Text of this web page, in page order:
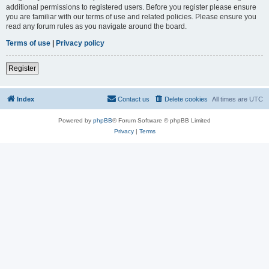
additional permissions to registered users. Before you register please ensure
you are familiar with our terms of use and related policies. Please ensure you
read any forum rules as you navigate around the board.
Terms of use
Privacy policy
Register
Index All times are UTC
Delete cookies
Contact us
Powered by phpBB® Forum Software © phpBB Limited
Privacy| Terms